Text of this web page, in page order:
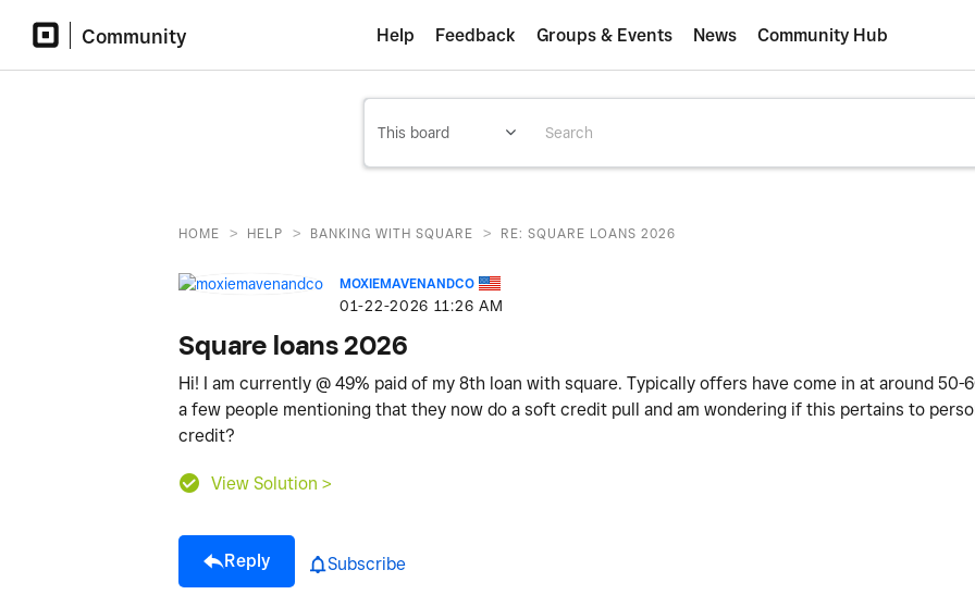
Community Help Feedback Groups & Events News Community Hub
HOME > HELP > BANKING WITH SQUARE > RE: SQUARE LOANS 2026
MOXIEMAVENANDCO
‎01-22-2026 11:26 AM
Square loans 2026
Hi! I am currently @ 49% paid of my 8th loan with square. Typically offers have come in at around 50-
a few people mentioning that they now do a soft credit pull and am wondering if this pertains to
credit?
View Solution >
Reply Subscribe